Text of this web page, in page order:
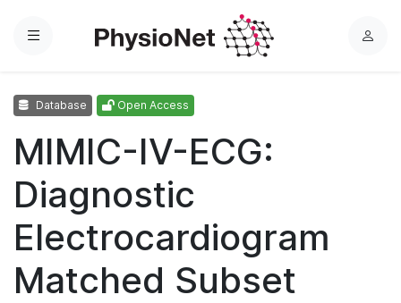
Menu
L
Database Open Access
MIMIC-IV-ECG:
Diagnostic
Electrocardiogram
Matched Subset